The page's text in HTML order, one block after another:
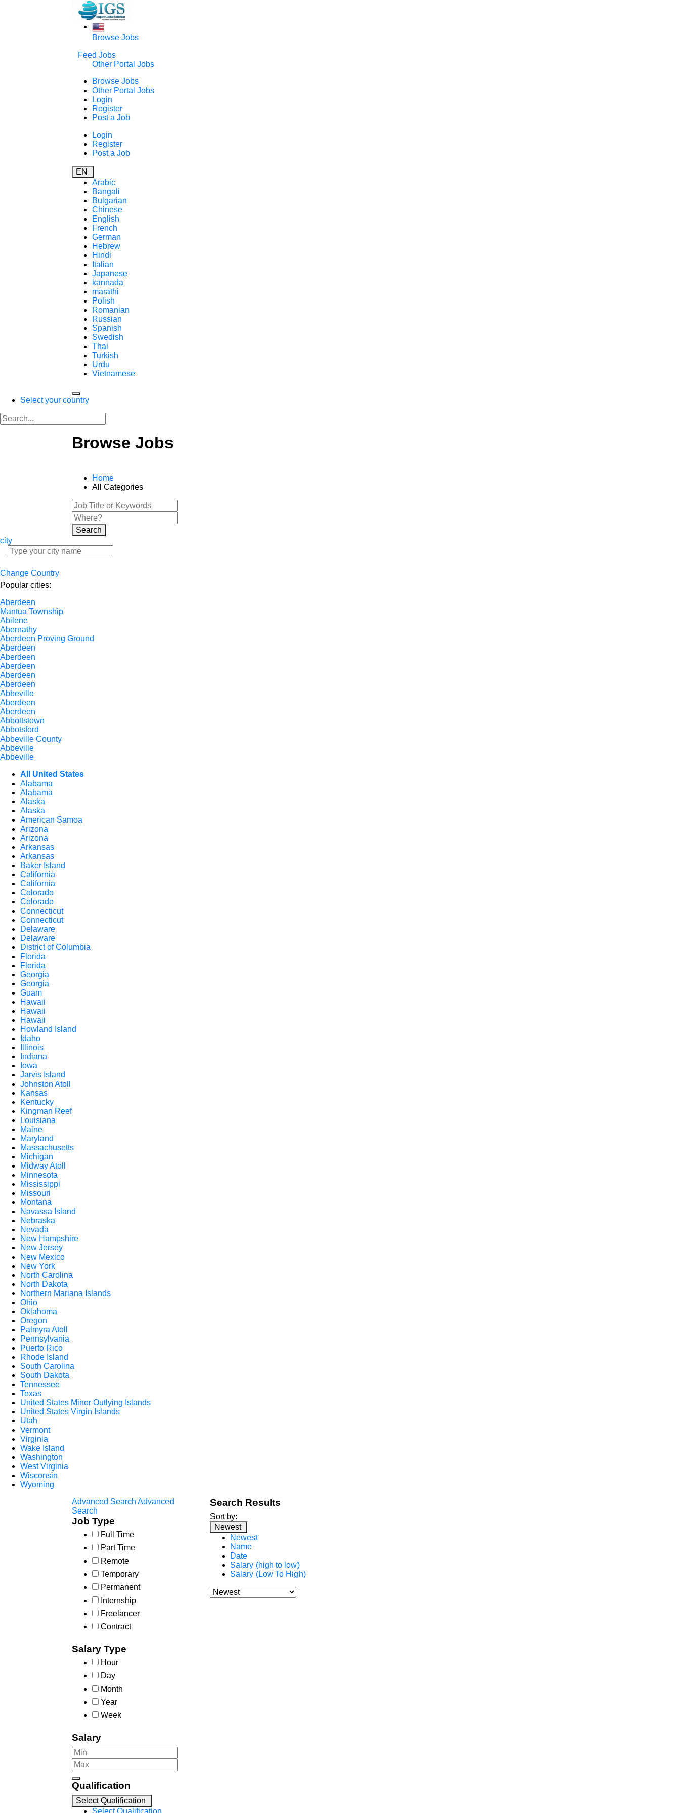
Browse Jobs
Feed Jobs
Other Portal Jobs
Browse Jobs
Other Portal Jobs
Login
Register
Post a Job
Login
Register
Post a Job
EN
Arabic
Bangali
Bulgarian
Chinese
English
French
German
Hebrew
Hindi
Italian
Japanese
kannada
marathi
Polish
Romanian
Russian
Spanish
Swedish
Thai
Turkish
Urdu
Vietnamese
Select your country
Browse Jobs
Home
All Categories
Search
city
Change Country
Popular cities:
Aberdeen
Mantua Township
Abilene
Abernathy
Aberdeen Proving Ground
Aberdeen
Aberdeen
Aberdeen
Aberdeen
Aberdeen
Abbeville
Aberdeen
Aberdeen
Abbottstown
Abbotsford
Abbeville County
Abbeville
Abbeville
All United States
Alabama
Alabama
Alaska
Alaska
American Samoa
Arizona
Arizona
Arkansas
Arkansas
Baker Island
California
California
Colorado
Colorado
Connecticut
Connecticut
Delaware
Delaware
District of Columbia
Florida
Florida
Georgia
Georgia
Guam
Hawaii
Hawaii
Hawaii
Howland Island
Idaho
Illinois
Indiana
Iowa
Jarvis Island
Johnston Atoll
Kansas
Kentucky
Kingman Reef
Louisiana
Maine
Maryland
Massachusetts
Michigan
Midway Atoll
Minnesota
Mississippi
Missouri
Montana
Navassa Island
Nebraska
Nevada
New Hampshire
New Jersey
New Mexico
New York
North Carolina
North Dakota
Northern Mariana Islands
Ohio
Oklahoma
Oregon
Palmyra Atoll
Pennsylvania
Puerto Rico
Rhode Island
South Carolina
South Dakota
Tennessee
Texas
United States Minor Outlying Islands
United States Virgin Islands
Utah
Vermont
Virginia
Wake Island
Washington
West Virginia
Wisconsin
Wyoming
Advanced Search Advanced
Search
Job Type
Full Time
Part Time
Remote
Temporary
Permanent
Internship
Freelancer
Contract
Salary Type
Hour
Day
Month
Year
Week
Salary
Qualification
Select Qualification
Select Qualification
Search Results
Sort by:
Newest
Newest
Name
Date
Salary (high to low)
Salary (Low To High)